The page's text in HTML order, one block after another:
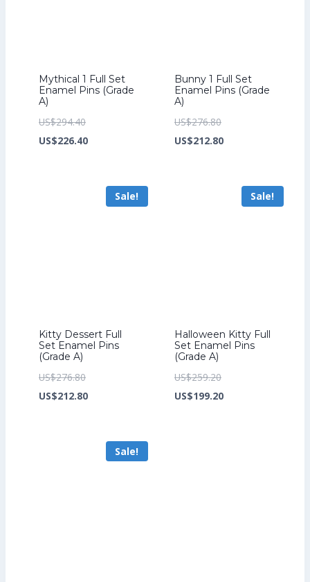
Mythical 1 Full Set
Enamel Pins (Grade
A)
US$294.40Original
price
US$226.40Current
US$226.40.
Bunny 1 Full Set
Enamel Pins (Grade
A)
US$276.80Original
price
US$212.80Current
US$212.80.
Sale!
Kitty Dessert Full
Set Enamel Pins
(Grade A)
US$276.80Original
price
US$212.80Current
US$212.80.
Sale!
Halloween Kitty Full
Set Enamel Pins
(Grade A)
US$259.20Original
price
US$199.20Current
Sale!